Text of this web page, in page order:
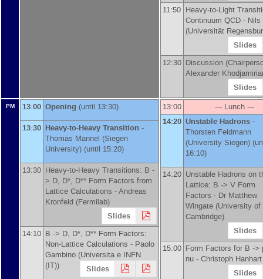
11:50 Heavy-to-Light
Continuum QCD - Nils
(Universität
Slides
12:30 Discussion
Alexander
Slides
PM 13:00 Opening (until 13:30)
13:30 Heavy-to-Heavy Transition -
Thomas Mannel (Siegen
University) (until 15:20)
13:30 Heavy-to-Heavy Transitions: B -
> D, D*, D** Form Factors from
Lattice Calculations -Andreas
Kronfeld (Fermilab)
Slides
14:10 B -> D, D*, D** Form Factors:
Non-Lattice Calculations - Paolo
Gambino (Universita e INFN
(IT)) Slides
13:00 --- Lunch ---
14:20 Unstable Hadrons -
Thorsten Feldmann
(University Siegen)
16:10)
14:20 Unstable Hadrons on
Lattice; B -> V Form
Factors - Dr Matthew
Wingate (University of
Cambridge)
Slides
15:00 Form Factors for B ->
nu - Christoph Hanhart
Slides